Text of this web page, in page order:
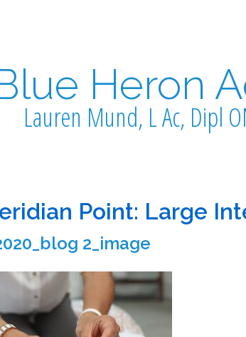
Heron
Lauren Mund, L Ac, Dipl
Point: Large
2_image